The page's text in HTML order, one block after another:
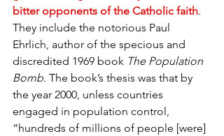
bitter opponents of the Catholic faith.
They include the notorious Paul
Ehrlich, author of the specious and
discredited 1969 book The Population
Bomb. The book’s thesis was that by
the year 2000, unless countries
engaged in population control,
“hundreds of millions of people [were]